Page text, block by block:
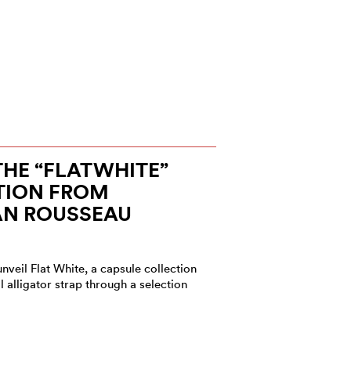
“FLATWHITE”
FROM
ROUSSEAU
Flat White, a capsule collection
alligator strap through a selection